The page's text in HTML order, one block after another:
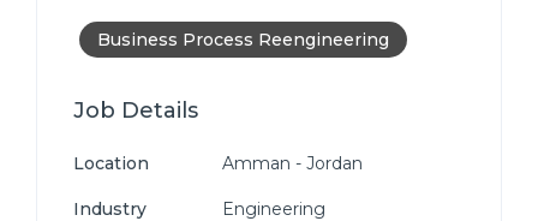
Business Process Reengineering
Job Details
Location Amman - Jordan
Industry Engineering